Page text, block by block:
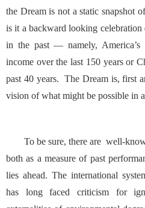
the Dream is not a static snapshot
is it a backward looking celebration
in the past — namely, America’s
income over the last 150 years or
past 40 years. The Dream is, first
vision of what might be possible in
To be sure, there are well-
both as a measure of past
lies ahead. The international
has long faced criticism for